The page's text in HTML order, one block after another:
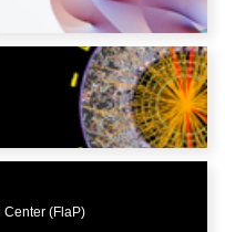
Center (FlaP)